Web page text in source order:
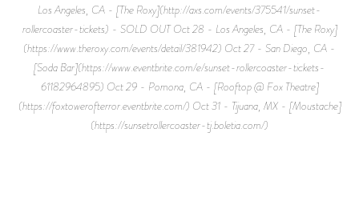
Los Angeles, CA - [The Roxy](http://axs.com/events/375541/sunset-
rollercoaster-tickets) - SOLD OUT Oct 28 - Los Angeles, CA - [The Roxy]
(https://www.theroxy.com/events/detail/381942) Oct 27 - San Diego, CA -
[Soda Bar](https://www.eventbrite.com/e/sunset-rollercoaster-tickets-
61182964895) Oct 29 - Pomona, CA - [Rooftop @ Fox Theatre]
(https://foxtowerofterror.eventbrite.com/) Oct 31 - Tijuana, MX - [Moustache]
(https://sunsetrollercoaster-tj.boletia.com/)